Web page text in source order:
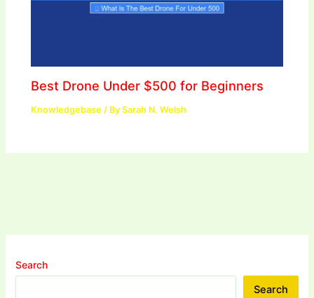
Best Drone Under $500 for Beginners
Knowledgebase / BySarah N. Welsh
Search
Search